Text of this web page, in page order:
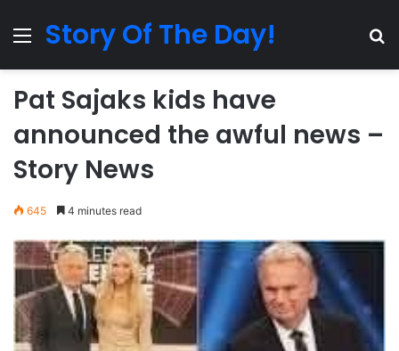
MenuStory Of The Day!
Pat Sajaks kids have
announced the awful news –
Story News
645 4 minutes read